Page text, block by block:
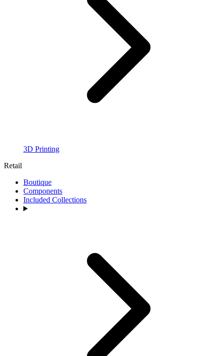
3D Printing
Retail
Boutique
Components
Included Collections